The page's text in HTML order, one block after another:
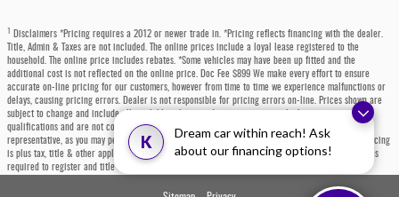
K
Dream car within reach! Ask
about our financing options!
Disclaimers *Pricing requires a 2012 or newer trade in. *Pricing reflects financing with the dealer.
Title, Admin & Taxes are not included. The online prices include a loyal lease registered to the
household. The online price includes rebates. *Some vehicles may have been up fitted and the
additional cost is not reflected on the online price. Doc Fee $899 We make every effort to ensure
accurate on-line pricing for our customers, however from time to time we experience malfunctions or
delays, causing pricing errors. Dealer is not responsible for pricing errors on-line. Prices shown are
subject to change and include all available rebates and incentives, some which may require
qualifications and are not compatible with alternative financing options. Please contact a dealer
representative, as you may personally qualify for even more incentives or rebates not listed. All pricing
is plus tax, title & other applicable fees. Each state has specific fees, sales taxes, and other charges
required to register and title a vehicle, which will be at the buyers' expense.